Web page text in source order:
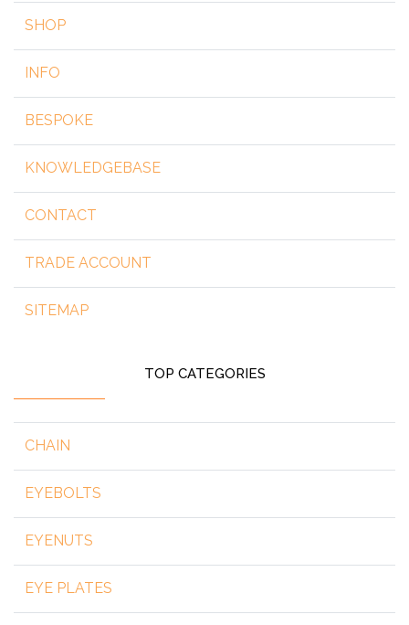
SHOP
INFO
BESPOKE
KNOWLEDGEBASE
CONTACT
TRADE ACCOUNT
SITEMAP
TOP CATEGORIES
CHAIN
EYEBOLTS
EYENUTS
EYE PLATES